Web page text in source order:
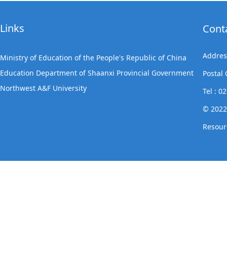
Links
Ministry of Education of the People's Republic of China
Education Department of Shaanxi Provincial Government
Northwest A&F University
Postal
Tel :
©